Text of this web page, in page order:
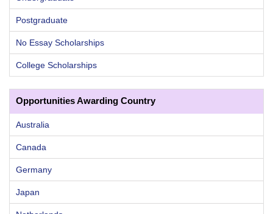
Postgraduate
No Essay Scholarships
College Scholarships
Opportunities Awarding Country
Australia
Canada
Germany
Japan